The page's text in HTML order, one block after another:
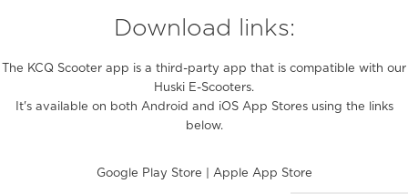
Download links:
The KCQ Scooter app is a third-party app that is compatible with our
Huski E-Scooters.
It's available on both Android and iOS App Stores using the links
below.
Google Play Store Apple App Store